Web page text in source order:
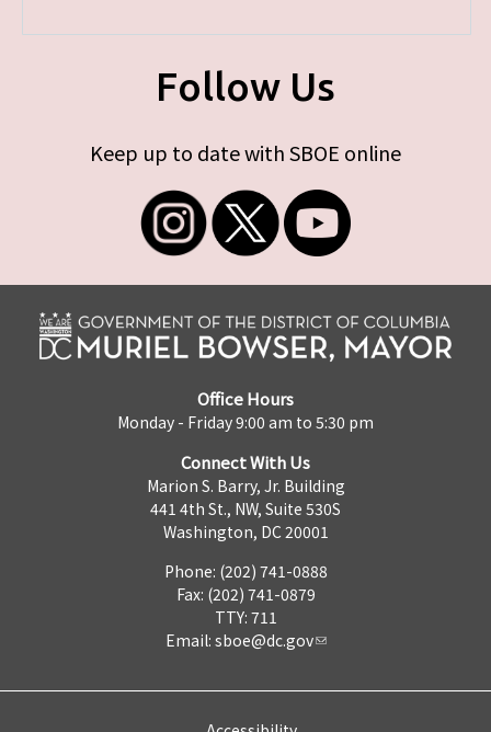
Follow Us
Keep up to date with SBOE online
Office Hours
Monday - Friday 9:00 am to 5:30 pm
Connect With Us
Marion S. Barry, Jr. Building
441 4th St., NW, Suite 530S
Washington, DC 20001
Phone: (202) 741-0888
Fax: (202) 741-0879
TTY: 711
Email: sboe@dc.gov